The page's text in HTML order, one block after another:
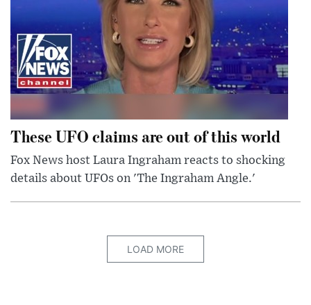
These UFO claims are out of this world
Fox News host Laura Ingraham reacts to shocking
details about UFOs on 'The Ingraham Angle.'
LOAD MORE